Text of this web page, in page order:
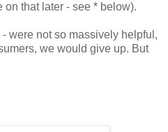
on that later - see * below).
- were not so massively helpful,
we would give up. But